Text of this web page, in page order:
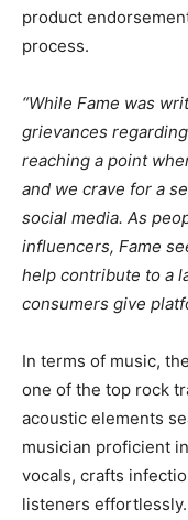
product
process.
“While Fame was
grievances
reaching a point
and we crave for a
social media. As
influencers, Fame
help contribute to a
consumers give
In terms of music,
one of the top rock
acoustic elements
musician proficient
vocals, crafts
listeners